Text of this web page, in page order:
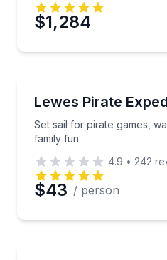
$1,284
Lewes Pirate
Set sail for pirate games,
family fun
Set sail for pirate
4.9 • 242
$43 / person